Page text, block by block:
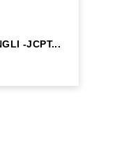
-JCPT...